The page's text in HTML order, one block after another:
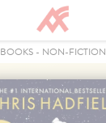
BOOKS- NON-FICTION